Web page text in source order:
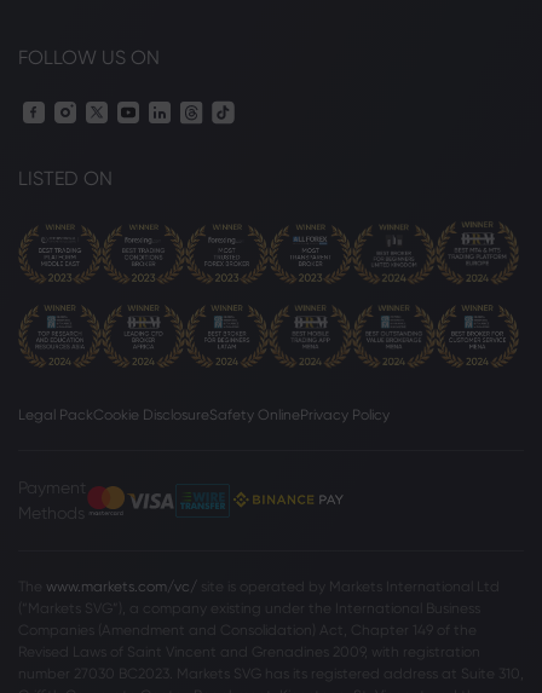
FOLLOW US ON
LISTED ON
Legal PackCookie DisclosureSafety OnlinePrivacy Policy
Payment
Methods
www.markets.com/vc/ site is operated by Markets International Ltd
(“Markets SVG”), a company existing under the International Business
Companies (Amendment and Consolidation) Act, Chapter 149 of the
Revised Laws of Saint Vincent and Grenadines 2009, with registration
number 27030 BC2023. Markets SVG has its registered address at Suite 310,